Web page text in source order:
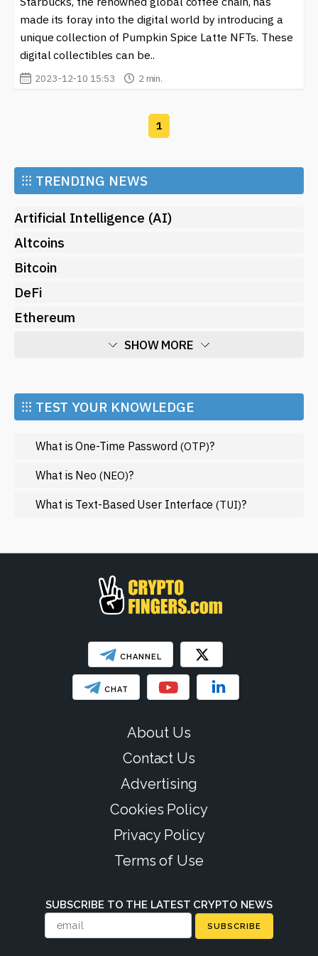
crypto world and learn how major companies are
embracing new payment methods. Whether you are a
crypto enthusiast or a casual observer, navigating the
evolving landscape of digital transactions can be both
exciting and informative.
made its foray into the digital world by introducing a
unique collection of Pumpkin Spice Latte NFTs. These
digital collectibles can be..
2023-12-10 15:53 2 min.
1
⁝⁝⁝ TRENDING NEWS
Artificial Intelligence (AI)
Altcoins
Bitcoin
DeFi
Ethereum
SHOW MORE
Market and Events
Metaverse
Mining
NFT
Regulation
SHOW LESS
⁝⁝⁝ TEST YOUR KNOWLEDGE
What is One-Time Password (OTP)?
What is Neo(NEO)?
What is Text-Based User Interface(TUI)?
CHANNEL
CHAT
About Us
Contact Us
Advertising
Cookies Policy
Privacy Policy
Terms of Use
SUBSCRIBE TO THE LATEST CRYPTO NEWS
SUBSCRIBE